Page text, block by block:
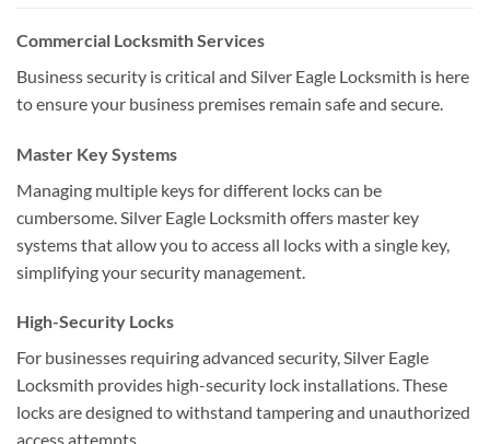
Commercial Locksmith Services
Business security is critical and Silver Eagle Locksmith is here
to ensure your business premises remain safe and secure.
Master Key Systems
Managing multiple keys for different locks can be
cumbersome. Silver Eagle Locksmith offers master key
systems that allow you to access all locks with a single key,
simplifying your security management.
High-Security Locks
For businesses requiring advanced security, Silver Eagle
Locksmith provides high-security lock installations. These
locks are designed to withstand tampering and unauthorized
access attempts.